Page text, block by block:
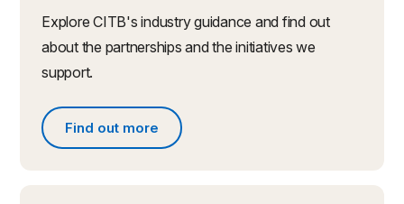
Explore CITB's industry guidance and find out
about the partnerships and the initiatives we
support.
Find out more
Find out more about partnerships and initiatives